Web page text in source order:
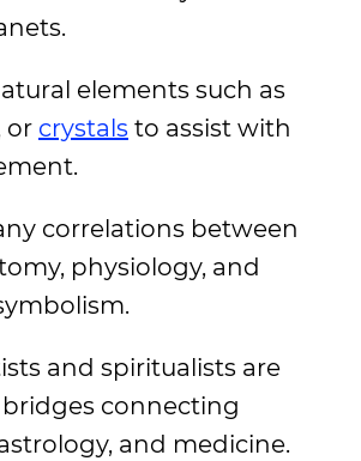
elements such as
or crystals to assist with
correlations between
physiology, and
and spiritualists are
connecting
and medicine.